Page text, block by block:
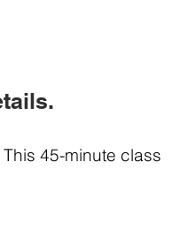
45-minute class